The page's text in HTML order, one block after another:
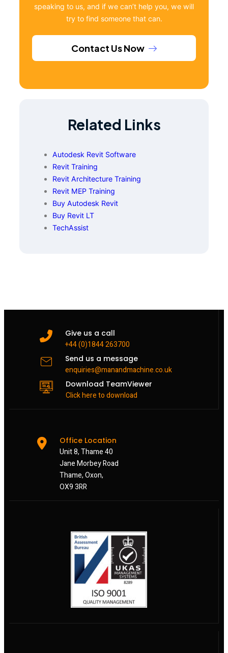
speaking to us, and if we can’t help you, we will
try to find someone that can.
Contact Us Now
Related Links
Autodesk Revit Software
Revit Training
Revit Architecture Training
Revit MEP Training
Buy Autodesk Revit
Buy Revit LT
TechAssist
Give us a call
+44 (0)1844 263700
Send us a message
enquiries@manandmachine.co.uk
Download TeamViewer
Click here to download
Office Location
Unit 8, Thame 40
Jane Morbey Road
Thame, Oxon,
OX9 3RR